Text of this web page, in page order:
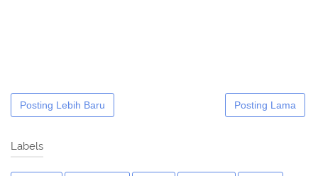
Posting Lebih Baru Posting Lama
Labels